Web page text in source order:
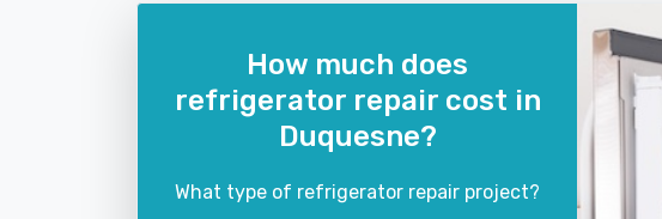
How much does
refrigerator repair cost in
Duquesne?
What type of refrigerator repair project?